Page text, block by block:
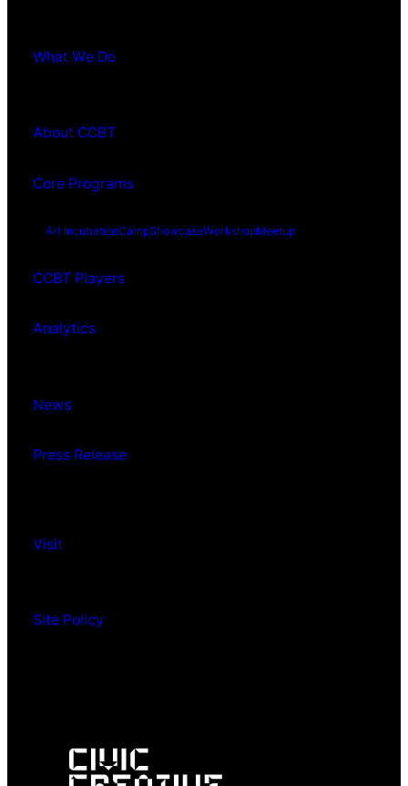
What We Do
About CCBT
Core Programs
Art IncubationCampShowcaseWorkshopMeetup
CCBT Players
Analytics
News
Press Release
Visit
Site Policy